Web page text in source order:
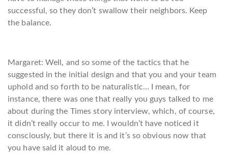
successful, so they don’t swallow their neighbors. Keep
the balance.
Margaret: Well, and so some of the tactics that he
suggested in the initial design and that you and your team
uphold and so forth to be naturalistic… I mean, for
instance, there was one that really you guys talked to me
about during the Times story interview, which, of course,
it didn’t really occur to me. I wouldn’t have noticed it
consciously, but there it is and it’s so obvious now that
you have said it aloud to me.